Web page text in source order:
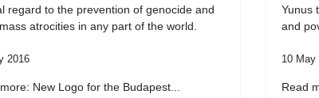
regard to the prevention of genocide and
atrocities in any part of the world.
2016
New Logo for the Budapest...
Yunus
and
10 May
Read